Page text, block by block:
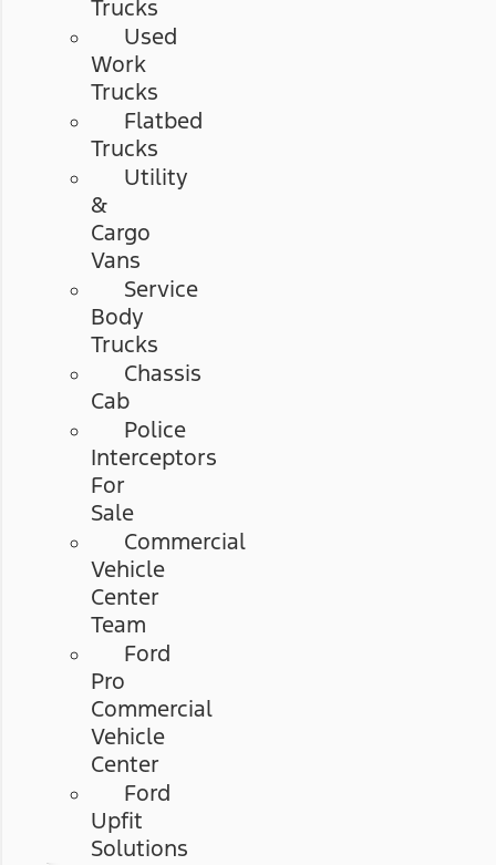
Trucks
Used
Work
Trucks
Flatbed
Trucks
Utility
&
Cargo
Vans
Service
Body
Trucks
Chassis
Cab
Police
Interceptors
For
Sale
Commercial
Vehicle
Center
Team
Ford
Pro
Commercial
Vehicle
Center
Ford
Upfit
Solutions